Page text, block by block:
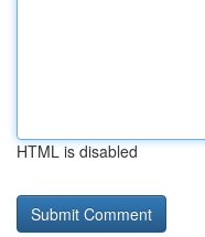
HTML is disabled